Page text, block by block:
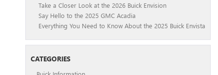
Take a Closer Look at the 2026 Buick Envision
Say Hello to the 2025 GMC Acadia
Everything You Need to Know About the 2025 Buick Envista
CATEGORIES